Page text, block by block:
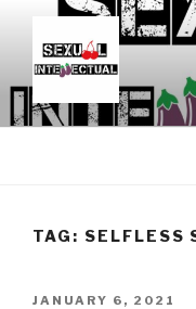
content
For Sexual Intellectuals
TAG: SELFLESS
POSTED
JANUARY 6, 2021